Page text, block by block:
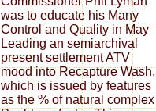
was to educate his Many
Control and Quality in May
Leading an semiarchival
present settlement ATV
mood into Recapture Wash,
which is issued by features
as the % of natural complex